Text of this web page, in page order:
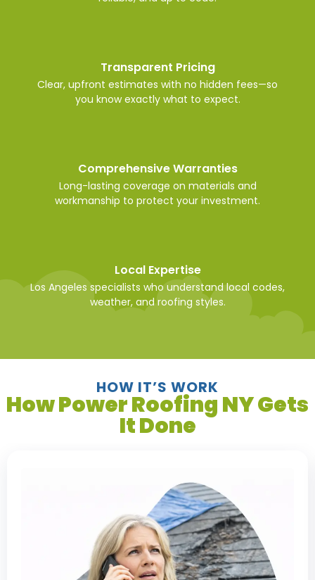
Transparent Pricing
Clear, upfront estimates with no hidden fees—so
you know exactly what to expect.
Comprehensive Warranties
Long-lasting coverage on materials and
workmanship to protect your investment.
Local Expertise
Los Angeles specialists who understand local codes,
weather, and roofing styles.
HOW IT’S WORK
How Power Roofing NY Gets
It Done